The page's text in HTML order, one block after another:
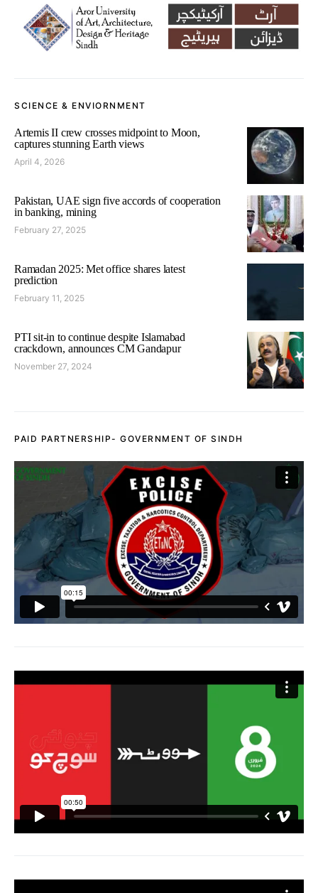
SCIENCE & ENVIORNMENT
Artemis II crew crosses midpoint to Moon,
captures stunning Earth views
April 4, 2026
Pakistan, UAE sign five accords of cooperation
in banking, mining
February 27, 2025
Ramadan 2025: Met office shares latest
prediction
February 11, 2025
PTI sit-in to continue despite Islamabad
crackdown, announces CM Gandapur
November 27, 2024
PAID PARTNERSHIP- GOVERNMENT OF SINDH